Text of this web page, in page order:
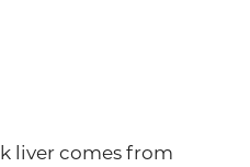
liver comes from